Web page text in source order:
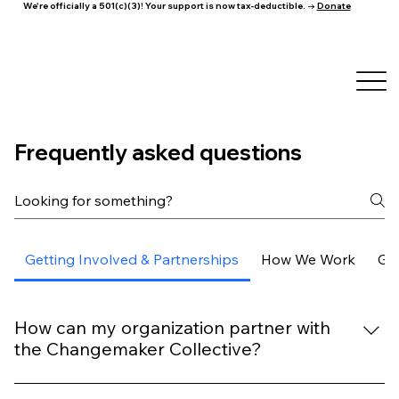
We're officially a 501(c)(3)! Your support is now tax-deductible. → Donate
Frequently asked questions
Getting Involved & Partnerships How We Work
How can my organization partner with
the Changemaker Collective?
We welcome partnerships with organizations that